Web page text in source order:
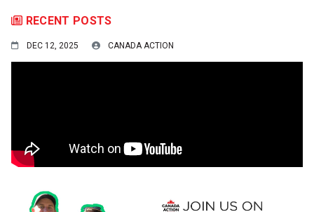
RECENT POSTS
DEC 12, 2025 CANADA ACTION